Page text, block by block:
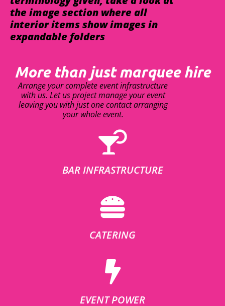
the image section where all
interior items show images in
expandable folders
More than just marquee hire
Arrange your complete event infrastructure
with us. Let us project manage your event
leaving you with just one contact arranging
your whole event.
BAR INFRASTRUCTURE
CATERING
EVENT POWER